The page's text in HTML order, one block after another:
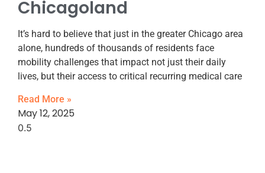
Chicagoland
It’s hard to believe that just in the greater Chicago area
alone, hundreds of thousands of residents face
mobility challenges that impact not just their daily
lives, but their access to critical recurring medical care
Read More »
May 12, 2025